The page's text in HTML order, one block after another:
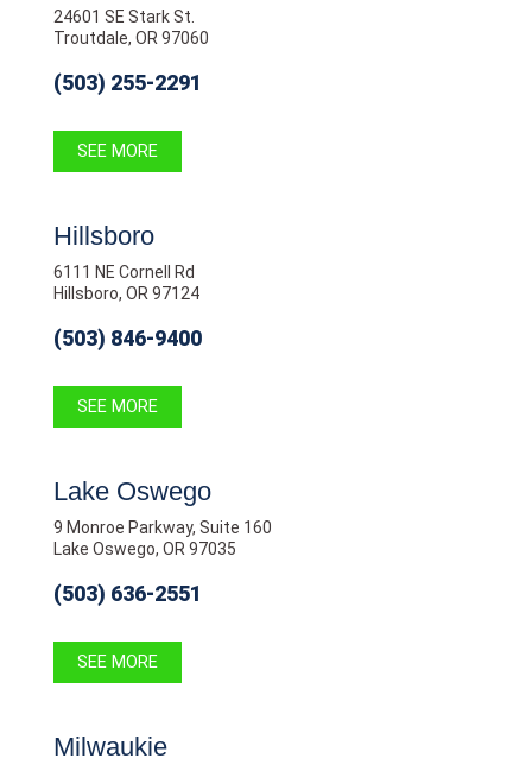
24601 SE Stark St.
Troutdale, OR 97060
(503) 255-2291
SEE MORE
Hillsboro
6111 NE Cornell Rd
Hillsboro, OR 97124
(503) 846-9400
SEE MORE
Lake Oswego
9 Monroe Parkway, Suite 160
Lake Oswego, OR 97035
(503) 636-2551
SEE MORE
Milwaukie